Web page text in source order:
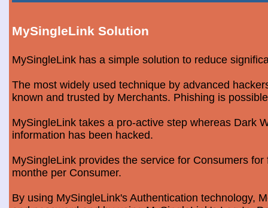
MySingleLink Solution
MySingleLink has a simple solution to reduce
The most widely used technique by advanced
known and trusted by Merchants. Phishing is
MySingleLink takes a pro-active step whereas Dark
information has been hacked.
MySingleLink provides the service for Consumers
monthe per Consumer.
By using MySingleLink's Authentication technology,